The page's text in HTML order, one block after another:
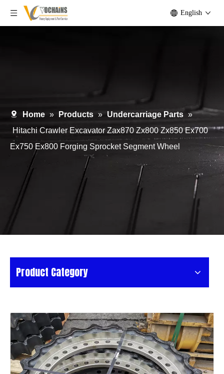
English
Home » Products » Undercarriage Parts »
Hitachi Crawler Excavator Zax870 Zx800 Zx850 Ex700
Ex750 Ex800 Forging Sprocket Segment Wheel
Product Category